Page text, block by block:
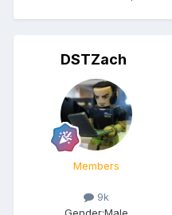
DSTZach
Members
9k
Gender:Male